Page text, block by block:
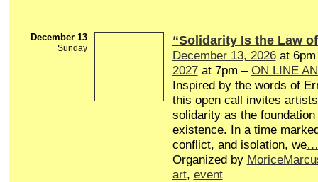
December 13
Sunday
“Solidarity Is the Law
December 13, 2026at
2027at 7pm – ON LINE
Inspired by the words of
this open call invites
solidarity as the
existence. In a time
conflict, and isolation, we…
Organized by
art, event